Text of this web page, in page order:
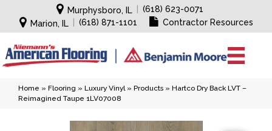
Murphysboro, IL
(618) 623-0071
Marion, IL
(618) 871-1101 Contractor Resources
Home » Flooring » Luxury Vinyl» Products » Hartco Dry Back LVT –
Reimagined Taupe 1LV07008